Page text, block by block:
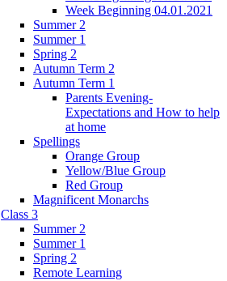
Week Beginning 04.01.2021
Summer 2
Summer 1
Spring 2
Autumn Term 2
Autumn Term 1
Parents Evening-
Expectations and How to help
at home
Spellings
Orange Group
Yellow/Blue Group
Red Group
Magnificent Monarchs
Class 3
Summer 2
Summer 1
Spring 2
Remote Learning